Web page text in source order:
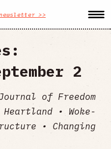
>>
2
of Freedom
Heartland • Woke-
• Changing